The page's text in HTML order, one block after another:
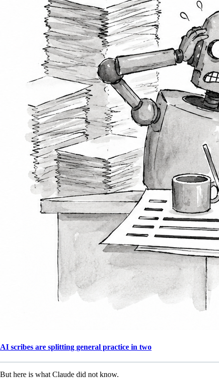
AI scribes are splitting general practice in two
But here is what Claude did not know.